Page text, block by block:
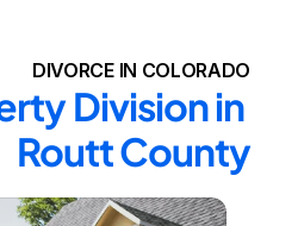
DIVORCE IN COLORADO
Division in
Routt County